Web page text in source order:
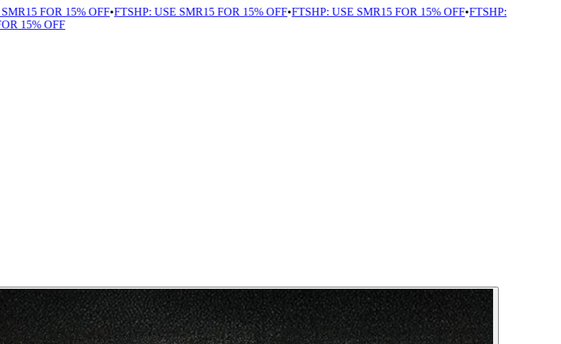
FOR 15% OFF•FTSHP: USE SMR15 FOR 15% OFF•FTSHP: USE SMR15 FOR 15% OFF•FTSHP:
OFF